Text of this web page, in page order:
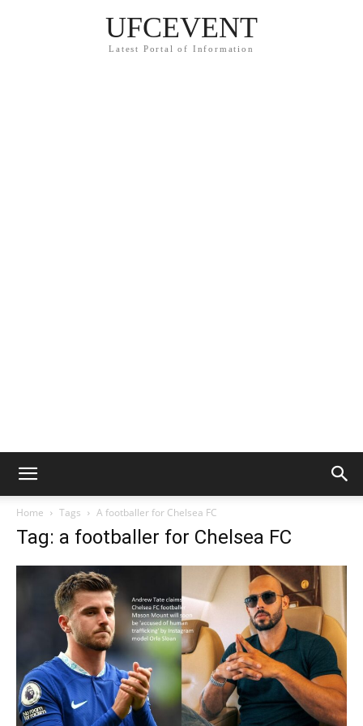
UFCEVENT
Latest Portal of Information
Home Tags A footballer for Chelsea FC
Tag: a footballer for Chelsea FC